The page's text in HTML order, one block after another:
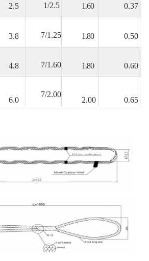
2.5 1/2.5 1.60 0.37
3.8 7/1.25 1.80 0.50
4.8 7/1.60 1.80 0.60
6.0
7/2.00
2.00 0.65